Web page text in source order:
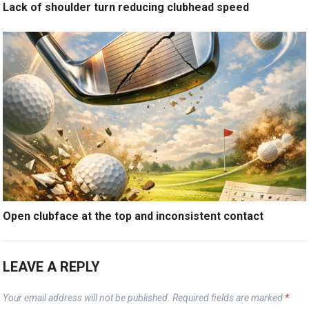
Lack of shoulder turn reducing clubhead speed
Open clubface at the top and inconsistent contact
LEAVE A REPLY
Your email address will not be published. Required fields are marked *